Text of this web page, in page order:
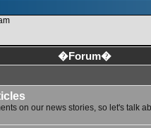
�Forum�
on our news stories, so let's talk